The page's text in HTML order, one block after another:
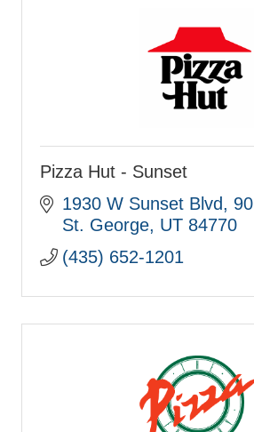
Pizza Hut - Sunset
1930 W Sunset Blvd
90
St. George UT 84770
(435) 652-1201